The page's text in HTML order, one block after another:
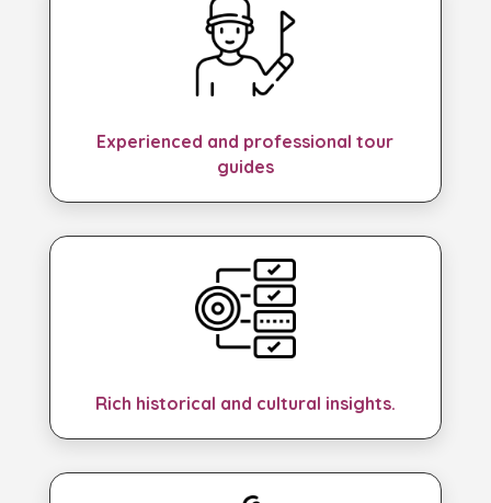
Experienced and professional tour
guides
Rich historical and cultural insights.